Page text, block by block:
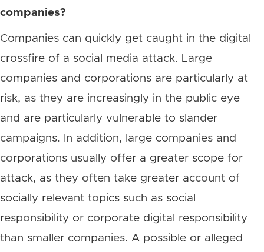
companies?
Companies can quickly get caught in the digital
crossfire of a social media attack. Large
companies and corporations are particularly at
risk, as they are increasingly in the public eye
and are particularly vulnerable to slander
campaigns. In addition, large companies and
corporations usually offer a greater scope for
attack, as they often take greater account of
socially relevant topics such as social
responsibility or corporate digital responsibility
than smaller companies. A possible or alleged